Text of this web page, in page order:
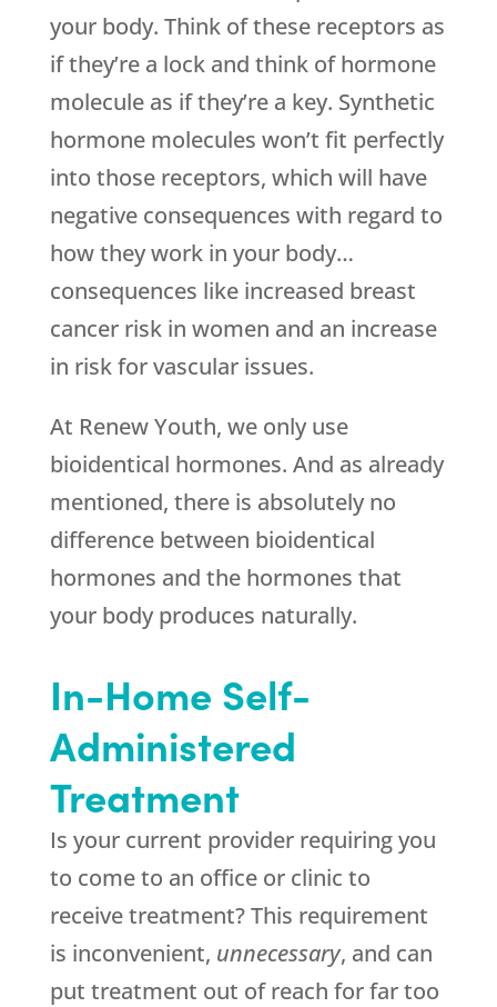
your body. Think of these receptors as
if they’re a lock and think of hormone
molecule as if they’re a key. Synthetic
hormone molecules won’t fit perfectly
into those receptors, which will have
negative consequences with regard to
how they work in your body…
consequences like increased breast
cancer risk in women and an increase
in risk for vascular issues.
At Renew Youth, we only use
bioidentical hormones. And as already
mentioned, there is absolutely no
difference between bioidentical
hormones and the hormones that
your body produces naturally.
In-Home Self-
Administered
Treatment
Is your current provider requiring you
to come to an office or clinic to
receive treatment? This requirement
is inconvenient, unnecessary, and can
put treatment out of reach for far too